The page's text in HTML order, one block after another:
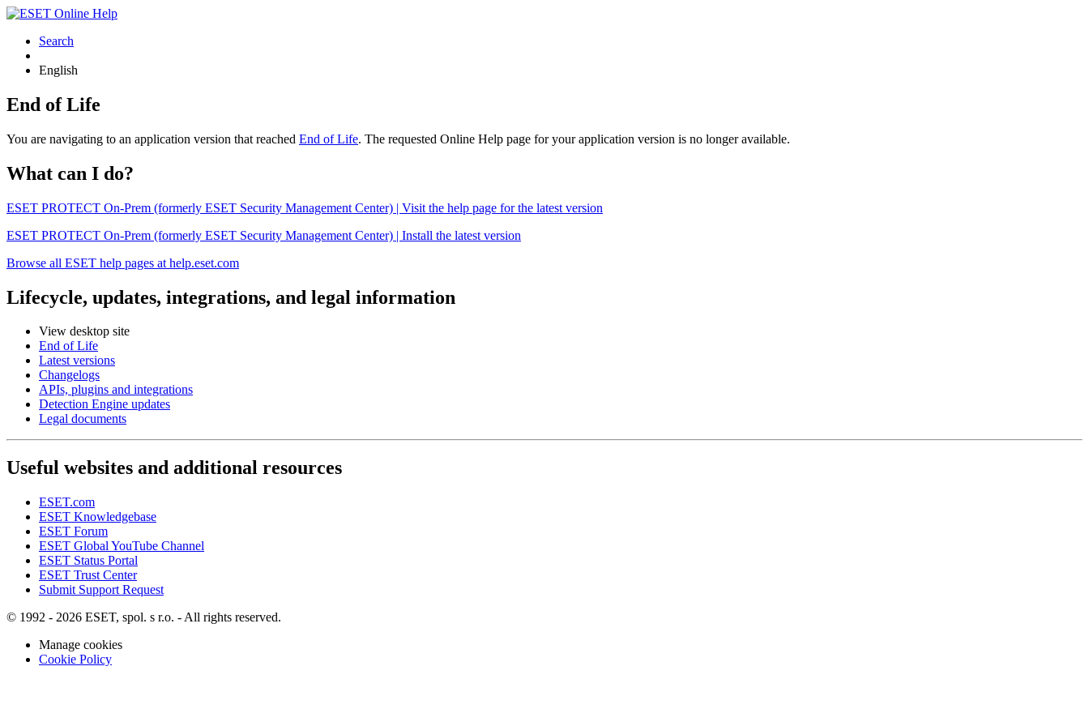
Search
English
End of Life
You are navigating to an application version that reached End of Life. The requested Online Help page for your application version is no longer available.
What can I do?
ESET PROTECT On-Prem (formerly ESET Security Management Center) | Visit the help page for the latest version
ESET PROTECT On-Prem (formerly ESET Security Management Center) | Install the latest version
Browse all ESET help pages at help.eset.com
Lifecycle, updates, integrations, and legal information
View desktop site
End of Life
Latest versions
Changelogs
APIs, plugins and integrations
Detection Engine updates
Legal documents
Useful websites and additional resources
ESET.com
ESET Knowledgebase
ESET Forum
ESET Global YouTube Channel
ESET Status Portal
ESET Trust Center
Submit Support Request
© 1992 - 2026 ESET, spol. s r.o. - All rights reserved.
Manage cookies
Cookie Policy